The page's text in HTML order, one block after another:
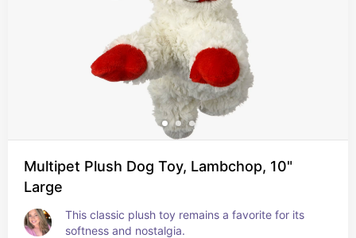
Multipet Plush Dog Toy, Lambchop, 10"
Large
This classic plush toy remains a favorite for its
softness and nostalgia.